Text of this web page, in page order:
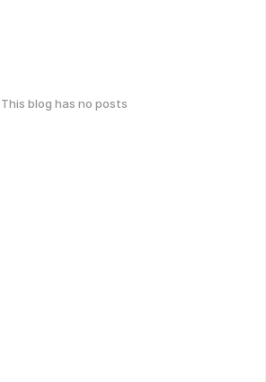
This blog has no posts